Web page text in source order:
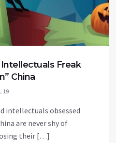
Freak
China
19
intellectuals obsessed
are never shy of
their […]